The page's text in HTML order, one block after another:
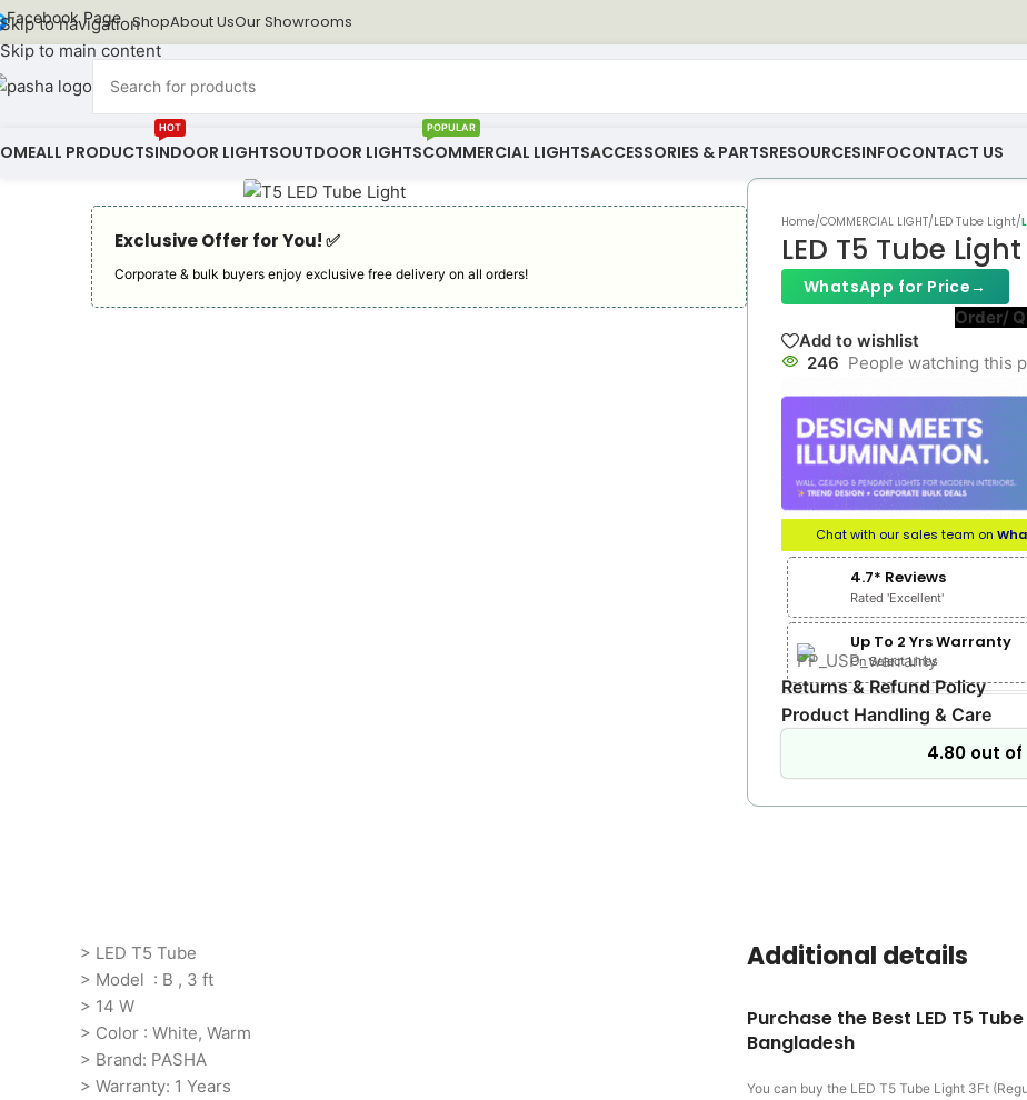
Skip to navigation
Skip to main content
Facebook Page ShopAbout UsOur Showrooms
ALL PRODUCTSINDOOR LIGHTS
HOT
OUTDOOR LIGHTSCOMMERCIAL LIGHTS
POPULAR
ACCESSORIES & PARTSRESOURCESINFOCONTACT US
Exclusive Offer for You! ✅︎
Corporate & bulk buyers enjoy exclusive free delivery on all orders!
Home/COMMERCIAL LIGHT/LED Tube Light/
LED T5 Tube
WhatsApp for Price→
Order/
Add to wishlist
246 People watching this
Chat with our sales team on
4.7* Reviews
Rated 'Excellent'
Up To 2 Yrs Warranty
On Select Lines
Returns & Refund Policy
Product Handling & Care
4.80 out of
> LED T5 Tube
> Model : B , 3 ft
> 14 W
> Color : White, Warm
> Brand: PASHA
> Warranty: 1 Years
Additional details
Purchase the Best LED T5
Bangladesh
You can buy the LED T5 Tube Light 3Ft